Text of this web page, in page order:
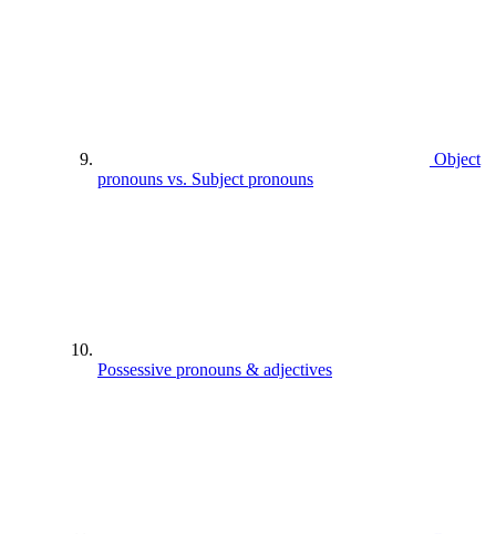
Object
pronouns vs. Subject pronouns
Possessive pronouns & adjectives